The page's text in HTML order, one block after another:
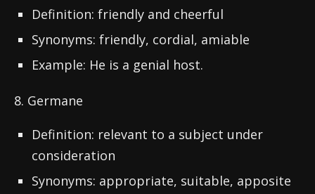
Definition: friendly and cheerful
Synonyms: friendly, cordial, amiable
Example: He is a genial host.
8. Germane
Definition: relevant to a subject under
consideration
Synonyms: appropriate, suitable, apposite